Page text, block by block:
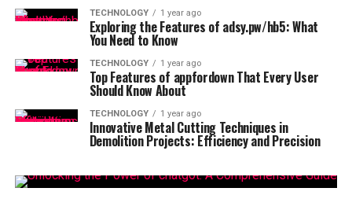
TECHNOLOGY 1 year ago
Exploring the Features of adsy.pw/hb5: What
You Need to Know
TECHNOLOGY 1 year ago
Top Features of appfordown That Every User
Should Know About
TECHNOLOGY 1 year ago
Innovative Metal Cutting Techniques in
Demolition Projects: Efficiency and Precision